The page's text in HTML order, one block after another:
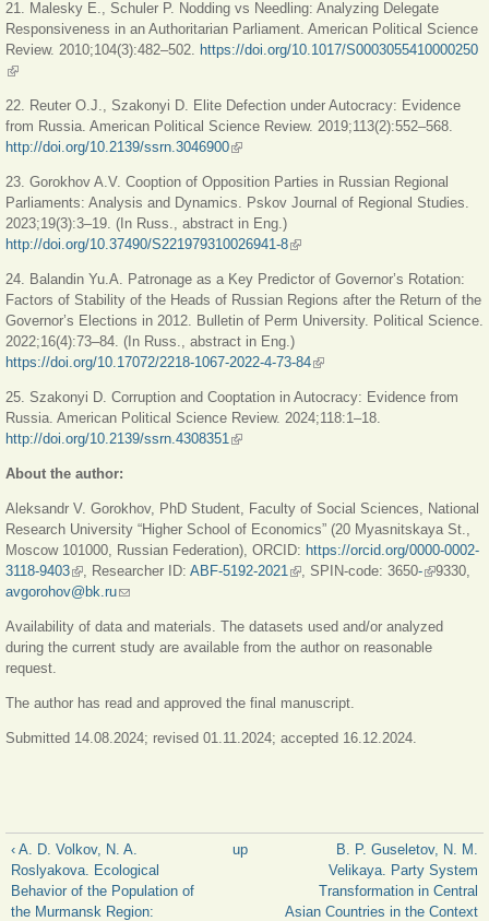
21. Malesky E., Schuler P. Nodding vs Needling: Analyzing Delegate
Responsiveness in an Authoritarian Parliament. American Political Science
Review. 2010;104(3):482–502.
https://doi.org/10.1017/S0003055410000250
(link is external)
22. Reuter O.J., Szakonyi D. Elite Defection under Autocracy: Evidence
from Russia. American Political Science Review. 2019;113(2):552‒568.
http://doi.org/10.2139/ssrn.3046900(link is external)
23. Gorokhov A.V. Cooption of Opposition Parties in Russian Regional
Parliaments: Analysis and Dynamics. Pskov Journal of Regional Studies.
2023;19(3):3‒19. (In Russ., abstract in Eng.)
http://doi.org/10.37490/S221979310026941-8(link is external)
24. Balandin Yu.A. Patronage as a Key Predictor of Governor’s Rotation:
Factors of Stability of the Heads of Russian Regions after the Return of the
Governor’s Elections in 2012. Bulletin of Perm University. Political Science.
2022;16(4):73‒84. (In Russ., abstract in Eng.)
https://doi.org/10.17072/2218-1067-2022-4-73-84(link is external)
25. Szakonyi D. Corruption and Cooptation in Autocracy: Evidence from
Russia. American Political Science Review. 2024;118:1‒18.
http://doi.org/10.2139/ssrn.4308351 (link is external)
About the author:
Aleksandr V. Gorokhov, PhD Student, Faculty of Social Sciences, National
Research University “Higher School of Economics” (20 Myasnitskaya St.,
Moscow 101000, Russian Federation), ORCID: https://orcid.org/0000-0002-
3118-9403(link is external)
, Researcher ID: ABF-5192-2021 (link is external)
, SPIN-code: 3650-(link is
9330,
avgorohov@bk.ru(link sends e-mail)
Availability of data and materials. The datasets used and/or analyzed
during the current study are available from the author on reasonable
request.
The author has read and approved the final manuscript.
Submitted 14.08.2024; revised 01.11.2024; accepted 16.12.2024.
‹ A. D. Volkov, N. A.
Roslyakova. Ecological
Behavior of the Population of
the Murmansk Region:
up
B. P. Guseletov, N. М.
Velikaya. Party System
Transformation in Central
Asian Countries in the Context